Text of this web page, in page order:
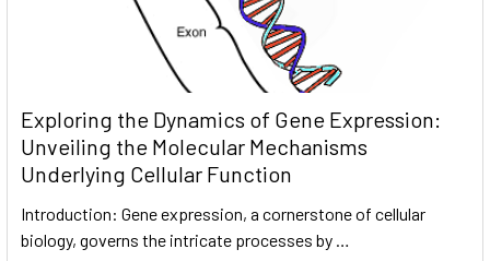
Exploring the Dynamics of Gene Expression:
Unveiling the Molecular Mechanisms
Underlying Cellular Function
Introduction: Gene expression, a cornerstone of cellular
biology, governs the intricate processes by …